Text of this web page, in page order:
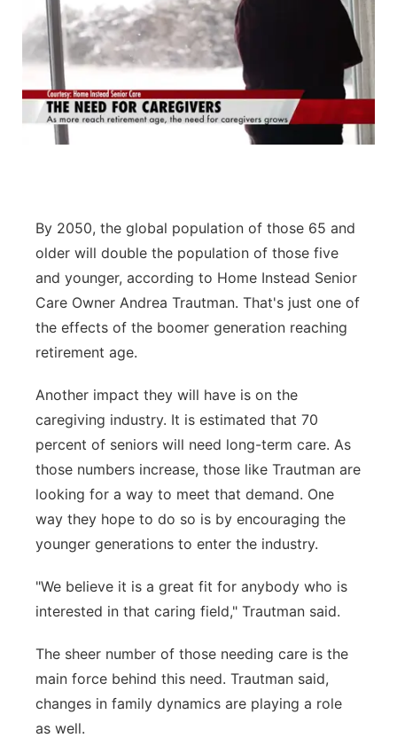
About
Advertise
Flood Communications
Metro
Northeast
Panhandle
River Country
Sandhills
Southeast
By 2050, the global population of those 65 and
older will double the population of those five
and younger, according to Home Instead Senior
Care Owner Andrea Trautman. That's just one of
the effects of the boomer generation reaching
retirement age.
Another impact they will have is on the
caregiving industry. It is estimated that 70
percent of seniors will need long-term care. As
those numbers increase, those like Trautman are
looking for a way to meet that demand. One
way they hope to do so is by encouraging the
younger generations to enter the industry.
"We believe it is a great fit for anybody who is
interested in that caring field," Trautman said.
The sheer number of those needing care is the
main force behind this need. Trautman said,
changes in family dynamics are playing a role
as well.